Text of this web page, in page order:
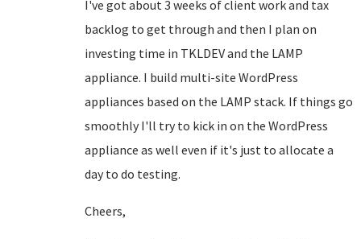
I've got about 3 weeks of client work and tax
backlog to get through and then I plan on
investing time in TKLDEV and the LAMP
appliance. I build multi-site WordPress
appliances based on the LAMP stack. If things go
smoothly I'll try to kick in on the WordPress
appliance as well even if it's just to allocate a
day to do testing.
Cheers,